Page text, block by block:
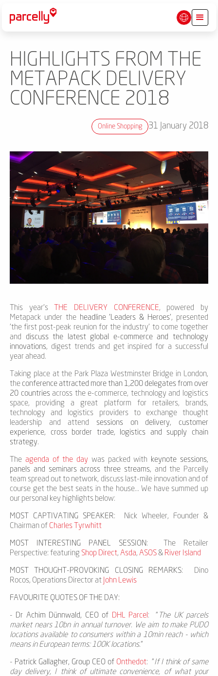
HIGHLIGHTS FROM THE
METAPACK DELIVERY
CONFERENCE 2018
Online Shopping 31 January 2018
This year's THE DELIVERY CONFERENCE, powered by
Metapack under the headline 'Leaders & Heroes', presented
'the first post-peak reunion for the industry' to come together
and discuss the latest global e-commerce and technology
innovations, digest trends and get inspired for a successful
year ahead.
Taking place at the Park Plaza Westminster Bridge in London,
theconference attracted more than 1,200 delegates from over
20 countriesacross the e-commerce, technology and logistics
space, providing a great platform for retailers, brands,
technology and logistics providers to exchange thought
leadership and attend sessions on delivery, customer
experience, cross border trade, logistics and supply chain
strategy.
The agenda of the day was packed with keynote sessions,
panels and seminars across three streams, and the Parcelly
team spread out to network, discuss last-mile innovation and of
course get the best seats in the house... We have summed up
our personal key highlights below:
MOST CAPTIVATING SPEAKER: Nick Wheeler, Founder &
Chairman of Charles Tyrwhitt
MOST INTERESTING PANEL SESSION: The Retailer
Perspective: featuring Shop Direct, Asda, ASOS& River Island
MOST THOUGHT-PROVOKING CLOSING REMARKS: Dino
Rocos, Operations Director at John Lewis
FAVOURITE QUOTES OF THE DAY:
- Dr Achim Dünnwald, CEO of DHL Parcel : " The UK parcels
market nears 10bn in annual turnover. We aim to make PUDO
locations available to consumers within a 10min reach - which
means in European terms: 100K locations."
- Patrick Gallagher, Group CEO of Onthedot: "If I think of same
day delivery, I think of ultimate convenience, of what your